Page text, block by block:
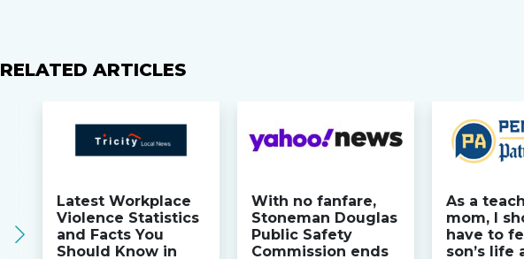
RELATED ARTICLES
Latest Workplace
Violence Statistics
and Facts You
Should Know in
With no fanfare,
Stoneman Douglas
Public Safety
Commission ends
As a
mom, I
have to
son’s life